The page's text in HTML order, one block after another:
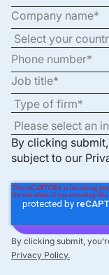
By clicking
subject to our
By clicking submit,
Privacy Policy.